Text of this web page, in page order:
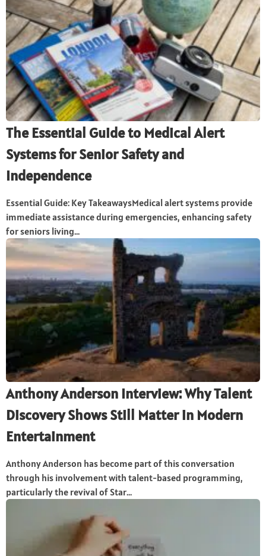
The Essential Guide to Medical Alert
Systems for Senior Safety and
Independence
Essential Guide: Key TakeawaysMedical alert systems provide
immediate assistance during emergencies, enhancing safety
for seniors living...
Anthony Anderson Interview: Why Talent
Discovery Shows Still Matter in Modern
Entertainment
Anthony Anderson has become part of this conversation
through his involvement with talent-based programming,
particularly the revival of Star...